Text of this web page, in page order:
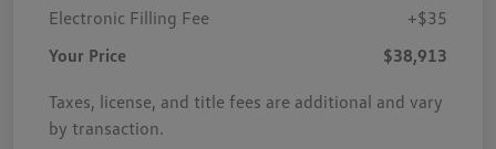
Electronic Filling Fee
+$35
Your Price
$38,913
Taxes, license, and title fees are additional and vary
by transaction.